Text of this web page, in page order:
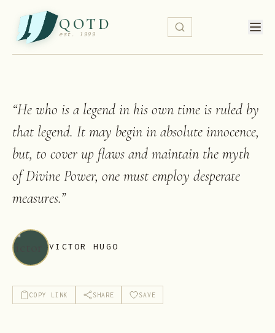
QOTD
est. 1999
“He who is a legend in his own time is ruled by
that legend. It may begin in absolute innocence,
but, to cover up flaws and maintain the myth
of Divine Power, one must employ desperate
measures.”
VICTOR HUGO
COPY LINK SHARE SAVE